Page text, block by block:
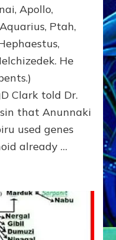
of
Enki,
Fractal
of
the
Creator,
Essene
Teacher,
Universal
Archetype,
Enlightened
Human,
Dominator
Religion?
Apollo,
Ptah,
He
Clark told Dr.
that Anunnaki
used genes
already …